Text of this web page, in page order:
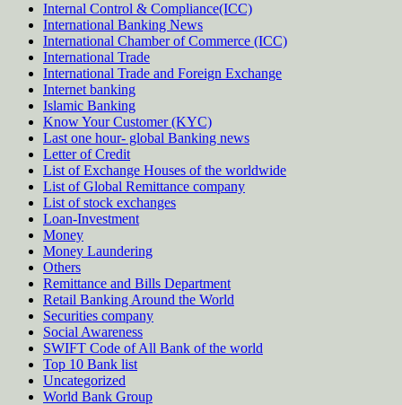
Internal Control & Compliance(ICC)
International Banking News
International Chamber of Commerce (ICC)
International Trade
International Trade and Foreign Exchange
Internet banking
Islamic Banking
Know Your Customer (KYC)
Last one hour- global Banking news
Letter of Credit
List of Exchange Houses of the worldwide
List of Global Remittance company
List of stock exchanges
Loan-Investment
Money
Money Laundering
Others
Remittance and Bills Department
Retail Banking Around the World
Securities company
Social Awareness
SWIFT Code of All Bank of the world
Top 10 Bank list
Uncategorized
World Bank Group